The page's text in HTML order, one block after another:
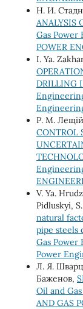
Н. И.
ANALYSIS
Gas Power
POWER
I. Ya.
DRILLING
Р. М.
CONTROL
V. Ya.
Pidluskyi,
natural
pipe steels
Gas Power
Power
Л. Я.
Баженов,
Oil and
AND GAS